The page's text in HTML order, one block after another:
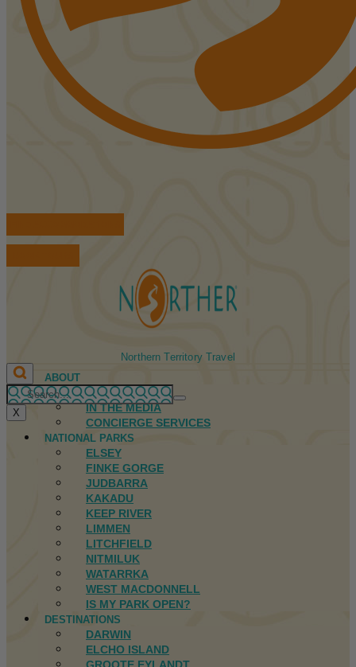
Northern Territory Travel
ABOUT
FIRST NATIONS
IN THE MEDIA
CONCIERGE SERVICES
NATIONAL PARKS
ELSEY
FINKE GORGE
JUDBARRA
KAKADU
KEEP RIVER
LIMMEN
LITCHFIELD
NITMILUK
WATARRKA
WEST MACDONNELL
IS MY PARK OPEN?
DESTINATIONS
DARWIN
ELCHO ISLAND
X